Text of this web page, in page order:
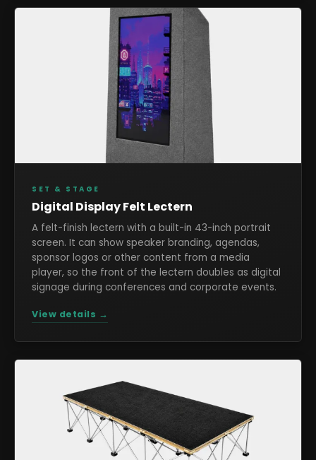
SET & STAGE
Digital Display Felt Lectern
A felt-finish lectern with a built-in 43-inch portrait
screen. It can show speaker branding, agendas,
sponsor logos or other content from a media
player, so the front of the lectern doubles as digital
signage during conferences and corporate events.
View details →